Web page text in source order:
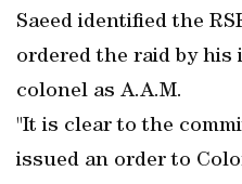
Saeed identified the
ordered the raid by his
colonel as A.A.M.
"It is clear to the
issued an order to